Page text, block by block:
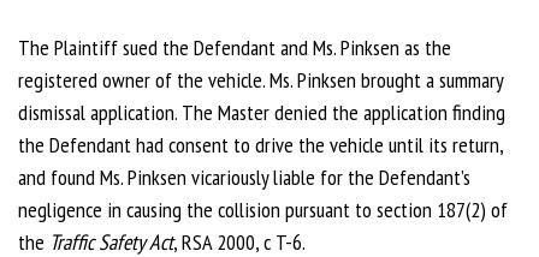
The Plaintiff sued the Defendant and Ms. Pinksen as the
registered owner of the vehicle. Ms. Pinksen brought a summary
dismissal application. The Master denied the application finding
the Defendant had consent to drive the vehicle until its return,
and found Ms. Pinksen vicariously liable for the Defendant’s
negligence in causing the collision pursuant to section 187(2) of
the Traffic Safety Act, RSA 2000, c T-6.